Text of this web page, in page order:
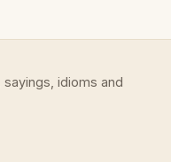
idioms and